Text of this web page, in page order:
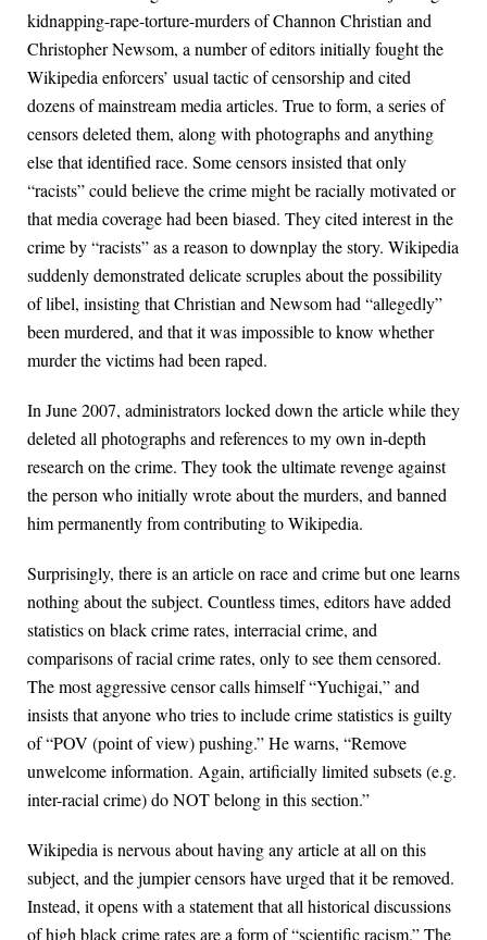
kidnapping-rape-torture-murders of Channon Christian and
Christopher Newsom, a number of editors initially fought the
Wikipedia enforcers’ usual tactic of censorship and cited
dozens of mainstream media articles. True to form, a series of
censors deleted them, along with photographs and anything
else that identified race. Some censors insisted that only
“racists” could believe the crime might be racially motivated or
that media coverage had been biased. They cited interest in the
crime by “racists” as a reason to downplay the story. Wikipedia
suddenly demonstrated delicate scruples about the possibility
of libel, insisting that Christian and Newsom had “allegedly”
been murdered, and that it was impossible to know whether
murder the victims had been raped.
In June 2007, administrators locked down the article while they
deleted all photographs and references to my own in-depth
research on the crime. They took the ultimate revenge against
the person who initially wrote about the murders, and banned
him permanently from contributing to Wikipedia.
Surprisingly, there is an article on race and crime but one learns
nothing about the subject. Countless times, editors have added
statistics on black crime rates, interracial crime, and
comparisons of racial crime rates, only to see them censored.
The most aggressive censor calls himself “Yuchigai,” and
insists that anyone who tries to include crime statistics is guilty
of “POV (point of view) pushing.” He warns, “Remove
unwelcome information. Again, artificially limited subsets (e.g.
inter-racial crime) do NOT belong in this section.”
Wikipedia is nervous about having any article at all on this
subject, and the jumpier censors have urged that it be removed.
Instead, it opens with a statement that all historical discussions
of high black crime rates are a form of “scientific racism.” The